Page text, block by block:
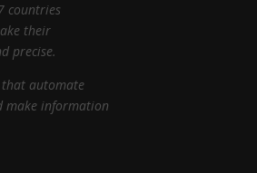
countries
their
precise.
that automate
make information